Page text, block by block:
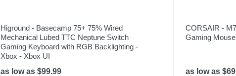
Higround - Basecamp 75+ 75% Wired
Mechanical Lubed TTC Neptune Switch
Gaming Keyboard with RGB Backlighting -
Xbox - Xbox UI
as low as $99.99
CORSAIR -
Gaming
as low as